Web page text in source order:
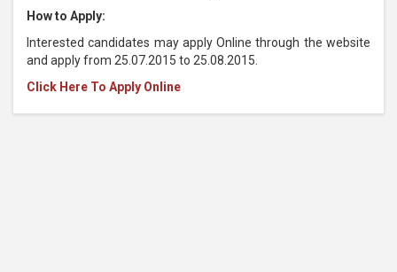
How to Apply:
Interested candidates may apply Online through the website
and apply from 25.07.2015 to 25.08.2015.
Click Here To Apply Online